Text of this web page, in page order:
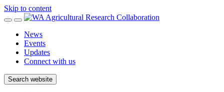
Skip to content
News
Events
Updates
Connect with us
Search website